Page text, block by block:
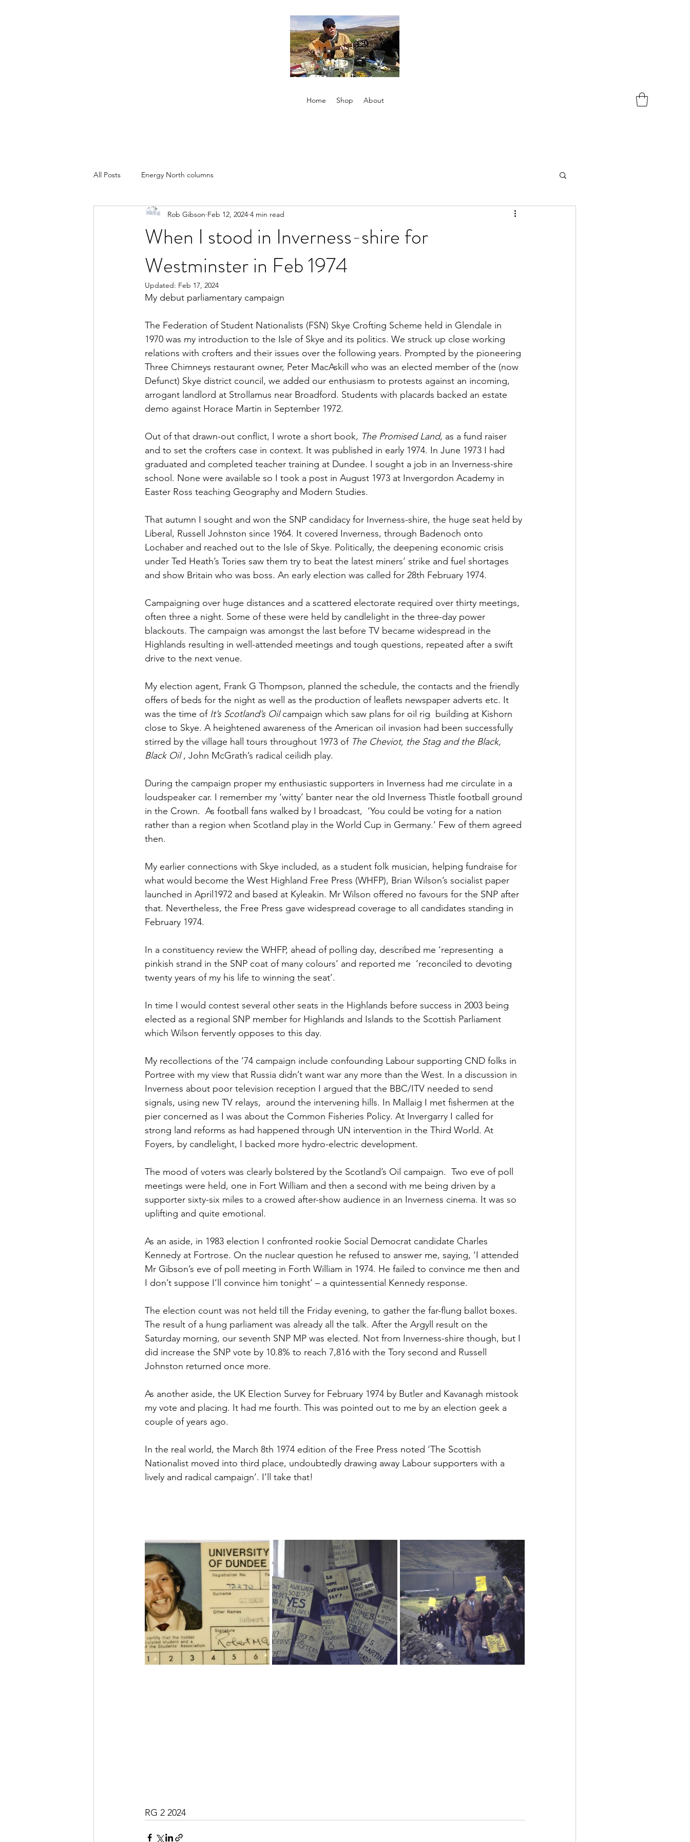
Home Shop About
All Posts Energy North columns
When I stood in Inverness-shire for
Westminster in Feb 1974
Rob Gibson Feb 12, 2024 4 min read
Updated: Feb 17, 2024
My debut parliamentary campaign
The Federation of Student Nationalists (FSN) Skye Crofting Scheme held in Glendale in
1970 was my introduction to the Isle of Skye and its politics. We struck up close working
relations with crofters and their issues over the following years. Prompted by the pioneering
Three Chimneys restaurant owner, Peter MacAskill who was an elected member of the (now
Defunct) Skye district council, we added our enthusiasm to protests against an incoming,
arrogant landlord at Strollamus near Broadford. Students with placards backed an estate
demo against Horace Martin in September 1972.
Out of that drawn-out conflict, I wrote a short book, The Promised Land, as a fund raiser
and to set the crofters case in context. It was published in early 1974. In June 1973 I had
graduated and completed teacher training at Dundee. I sought a job in an Inverness-shire
school. None were available so I took a post in August 1973 at Invergordon Academy in
Easter Ross teaching Geography and Modern Studies.
That autumn I sought and won the SNP candidacy for Inverness-shire, the huge seat held by
Liberal, Russell Johnston since 1964. It covered Inverness, through Badenoch onto
Lochaber and reached out to the Isle of Skye. Politically, the deepening economic crisis
under Ted Heath’s Tories saw them try to beat the latest miners’ strike and fuel shortages
and show Britain who was boss. An early election was called for 28th February 1974.
Campaigning over huge distances and a scattered electorate required over thirty meetings,
often three a night. Some of these were held by candlelight in the three-day power
blackouts. The campaign was amongst the last before TV became widespread in the
Highlands resulting in well-attended meetings and tough questions, repeated after a swift
drive to the next venue.
My election agent, Frank G Thompson, planned the schedule, the contacts and the friendly
offers of beds for the night as well as the production of leaflets newspaper adverts etc. It
was the time of It’s Scotland’s Oil campaign which saw plans for oil rig  building at Kishorn
close to Skye. A heightened awareness of the American oil invasion had been successfully
stirred by the village hall tours throughout 1973 of The Cheviot, the Stag and the Black,
Black Oil , John McGrath’s radical ceilidh play.
During the campaign proper my enthusiastic supporters in Inverness had me circulate in a
loudspeaker car. I remember my ‘witty’ banter near the old Inverness Thistle football ground
in the Crown.  As football fans walked by I broadcast,  ‘You could be voting for a nation
rather than a region when Scotland play in the World Cup in Germany.’ Few of them agreed
then.
My earlier connections with Skye included, as a student folk musician, helping fundraise for
what would become the West Highland Free Press (WHFP), Brian Wilson’s socialist paper
launched in April1972 and based at Kyleakin. Mr Wilson offered no favours for the SNP after
that. Nevertheless, the Free Press gave widespread coverage to all candidates standing in
February 1974.
In a constituency review the WHFP, ahead of polling day, described me ‘representing  a
pinkish strand in the SNP coat of many colours’ and reported me  ‘reconciled to devoting
twenty years of my his life to winning the seat’.
In time I would contest several other seats in the Highlands before success in 2003 being
elected as a regional SNP member for Highlands and Islands to the Scottish Parliament
which Wilson fervently opposes to this day.
My recollections of the ’74 campaign include confounding Labour supporting CND folks in
Portree with my view that Russia didn’t want war any more than the West. In a discussion in
Inverness about poor television reception I argued that the BBC/ITV needed to send
signals, using new TV relays,  around the intervening hills. In Mallaig I met fishermen at the
pier concerned as I was about the Common Fisheries Policy. At Invergarry I called for
strong land reforms as had happened through UN intervention in the Third World. At
Foyers, by candlelight, I backed more hydro-electric development.
The mood of voters was clearly bolstered by the Scotland’s Oil campaign.  Two eve of poll
meetings were held, one in Fort William and then a second with me being driven by a
supporter sixty-six miles to a crowed after-show audience in an Inverness cinema. It was so
uplifting and quite emotional.
As an aside, in 1983 election I confronted rookie Social Democrat candidate Charles
Kennedy at Fortrose. On the nuclear question he refused to answer me, saying, ‘I attended
Mr Gibson’s eve of poll meeting in Forth William in 1974. He failed to convince me then and
I don’t suppose I’ll convince him tonight’ – a quintessential Kennedy response.
The election count was not held till the Friday evening, to gather the far-flung ballot boxes.
The result of a hung parliament was already all the talk. After the Argyll result on the
Saturday morning, our seventh SNP MP was elected. Not from Inverness-shire though, but I
did increase the SNP vote by 10.8% to reach 7,816 with the Tory second and Russell
Johnston returned once more.
As another aside, the UK Election Survey for February 1974 by Butler and Kavanagh mistook
my vote and placing. It had me fourth. This was pointed out to me by an election geek a
couple of years ago.
In the real world, the March 8th 1974 edition of the Free Press noted ‘The Scottish
Nationalist moved into third place, undoubtedly drawing away Labour supporters with a
lively and radical campaign’. I’ll take that!
RG 2 2024